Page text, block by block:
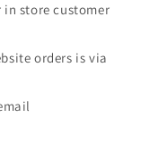
in store customer
orders is via